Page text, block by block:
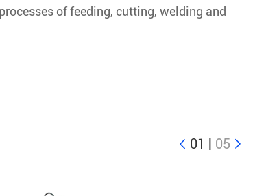
of feeding, cutting, welding and
 01 | 05 